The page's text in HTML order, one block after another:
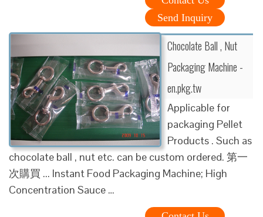
Send Inquiry
Chocolate Ball , Nut
Packaging Machine -
en.pkg.tw
Applicable for
packaging Pellet
Products . Such as
chocolate ball , nut etc. can be custom ordered. 第一
次購買 ... Instant Food Packaging Machine; High
Concentration Sauce …